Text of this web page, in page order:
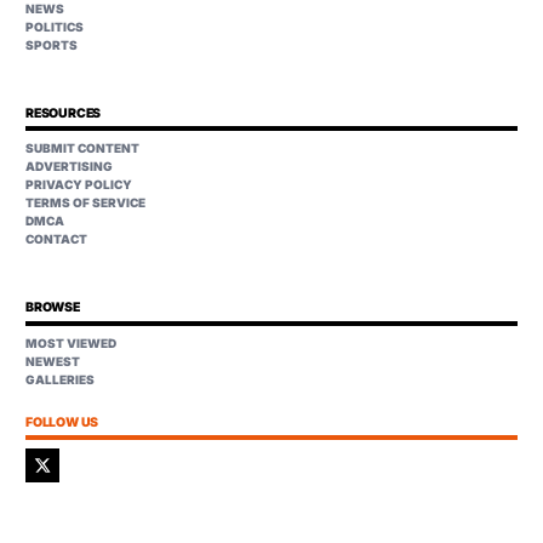
NEWS
POLITICS
SPORTS
RESOURCES
SUBMIT CONTENT
ADVERTISING
PRIVACY POLICY
TERMS OF SERVICE
DMCA
CONTACT
BROWSE
MOST VIEWED
NEWEST
GALLERIES
FOLLOW US